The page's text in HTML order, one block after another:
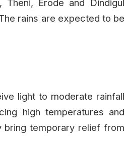
Erode and Dindigul
rains are expected to be
light to moderate rainfall
high temperatures and
bring temporary relief from